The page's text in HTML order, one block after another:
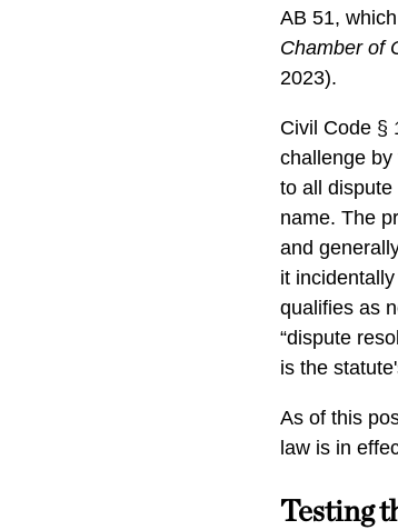
AB 51,
Chamber of
2023).
Civil Code §
challenge
to all
name. The
and
it
qualifies as
“dispute
is the
As of this
law is in
Testing